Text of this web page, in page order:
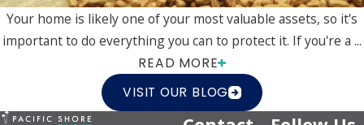
Your home is likely one of your most valuable assets, so it's
important to do everything you can to protect it. If you're a ...
READ MORE
VISIT OUR BLOG